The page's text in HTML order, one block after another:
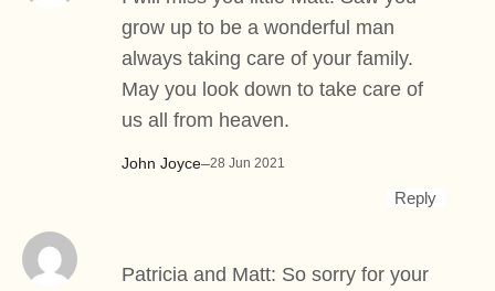
John Joyce–28 Jun 2021
grow up to be a wonderful man
always taking care of your family.
May you look down to take care of
us all from heaven.
Reply
Patricia and Matt: So sorry for your